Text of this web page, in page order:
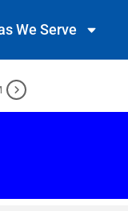
We Serve